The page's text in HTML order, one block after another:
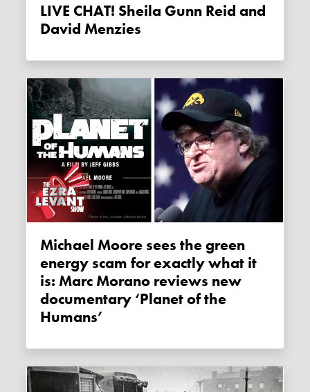
LIVE CHAT! Sheila Gunn Reid and
David Menzies
Michael Moore sees the green
energy scam for exactly what it
is: Marc Morano reviews new
documentary ‘Planet of the
Humans’